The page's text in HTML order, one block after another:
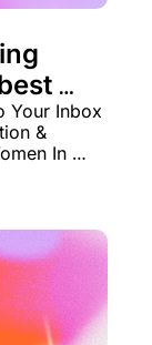
Your Inbox
&
In